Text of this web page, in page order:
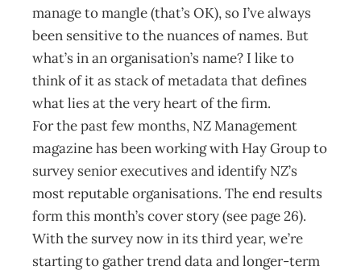
manage to mangle (that’s OK), so I’ve always
been sensitive to the nuances of names. But
what’s in an organisation’s name? I like to
think of it as stack of metadata that defines
what lies at the very heart of the firm.
For the past few months, NZ Management
magazine has been working with Hay Group to
survey senior executives and identify NZ’s
most reputable organisations. The end results
form this month’s cover story (see page 26).
With the survey now in its third year, we’re
starting to gather trend data and longer-term